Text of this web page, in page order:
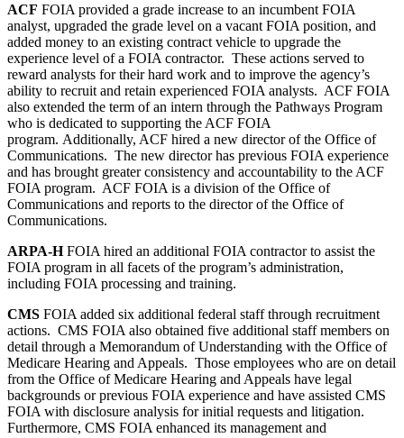
ACF FOIA provided a grade increase to an incumbent FOIA
analyst, upgraded the grade level on a vacant FOIA position, and
added money to an existing contract vehicle to upgrade the
experience level of a FOIA contractor. These actions served to
reward analysts for their hard work and to improve the agency’s
ability to recruit and retain experienced FOIA analysts. ACF FOIA
also extended the term of an intern through the Pathways Program
who is dedicated to supporting the ACF FOIA
program. Additionally, ACF hired a new director of the Office of
Communications. The new director has previous FOIA experience
and has brought greater consistency and accountability to the ACF
FOIA program. ACF FOIA is a division of the Office of
Communications and reports to the director of the Office of
Communications.
ARPA-HFOIA hired an additional FOIA contractor to assist the
FOIA program in all facets of the program’s administration,
including FOIA processing and training.
CMS FOIA added six additional federal staff through recruitment
actions. CMS FOIA also obtained five additional staff members on
detail through a Memorandum of Understanding with the Office of
Medicare Hearing and Appeals. Those employees who are on detail
from the Office of Medicare Hearing and Appeals have legal
backgrounds or previous FOIA experience and have assisted CMS
FOIA with disclosure analysis for initial requests and litigation.
Furthermore, CMS FOIA enhanced its management and